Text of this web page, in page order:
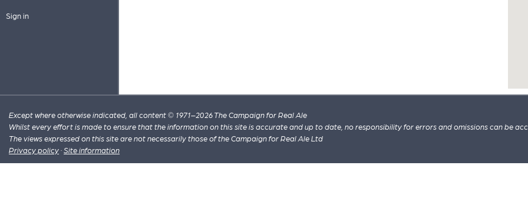
Sign in
Except where otherwise indicated, all content © 1971–2026 The Campaign for Real Ale
Whilst every effort is made to ensure that the information on this site is accurate and up to date, no responsibility for errors and omissions can be
The views expressed on this site are not necessarily those of the Campaign for Real Ale Ltd
Privacy policy ·Site information